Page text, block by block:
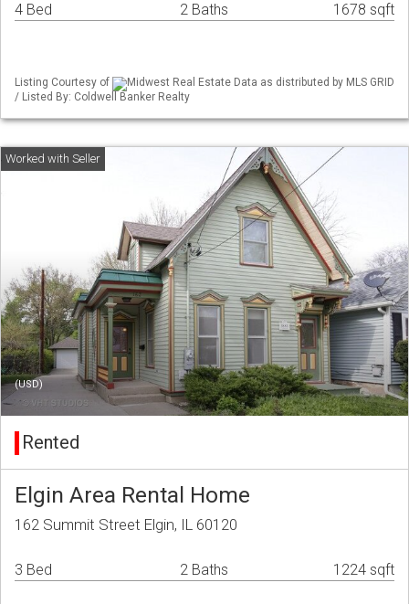
4 Bed 2 Baths 1678 sqft
Listing Courtesy of
Midwest Real Estate Data as distributed by MLS GRID
/ Listed By: Coldwell Banker Realty
(USD)
Rented
Elgin Area Rental Home
162 Summit Street Elgin, IL 60120
3 Bed 2 Baths 1224 sqft